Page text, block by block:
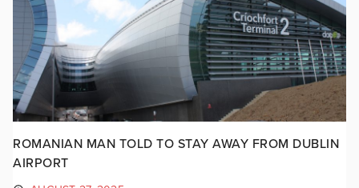
ROMANIAN MAN TOLD TO STAY AWAY FROM DUBLIN
AIRPORT